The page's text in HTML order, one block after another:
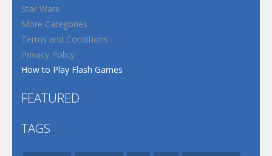
Star Wars
More Categories
Terms and Conditions
Privacy Policy
How to Play Flash Games
FEATURED
TAGS